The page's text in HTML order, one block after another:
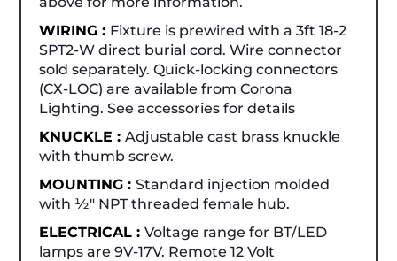
WIRING : Fixture is prewired with a 3ft 18-2
SPT2-W direct burial cord. Wire connector
sold separately. Quick-locking connectors
(CX-LOC) are available from Corona
Lighting. See accessories for details
KNUCKLE :Adjustable cast brass knuckle
with thumb screw.
MOUNTING :Standard injection molded
with ½" NPT threaded female hub.
ELECTRICAL :Voltage range for BT/LED
lamps are 9V-17V. Remote 12 Volt